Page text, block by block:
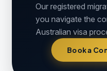
Our registered
you navigate the
Australian visa
Book a